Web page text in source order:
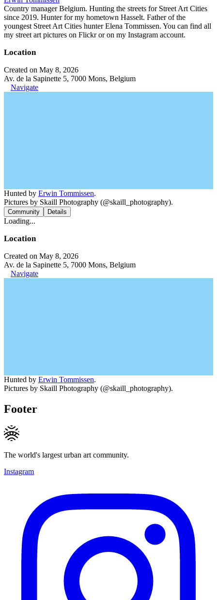
Country manager Belgium. Hunting the streets for Street Art Cities
since 2019. Hunter for my hometown Hasselt. Father of the
youngest Street Art Cities hunter Elena Tommissen. You can find all
my street art pictures on Flickr or on my Instagram account.
Location
Created on May 8, 2026
Av. de la Sapinette 5, 7000 Mons, Belgium
Navigate
Hunted by Erwin Tommissen.
Pictures by Skaill Photography (@skaill_photography).
Community Details
Loading...
Location
Created on May 8, 2026
Av. de la Sapinette 5, 7000 Mons, Belgium
Navigate
Hunted by Erwin Tommissen.
Pictures by Skaill Photography (@skaill_photography).
Footer
The world's largest urban art community.
Instagram